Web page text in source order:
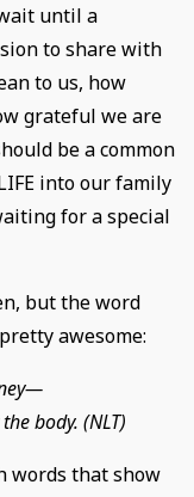
until a
to share with
to us, how
grateful we are
be a common
into our family
for a special
but the word
awesome:
body. (NLT)
words that show